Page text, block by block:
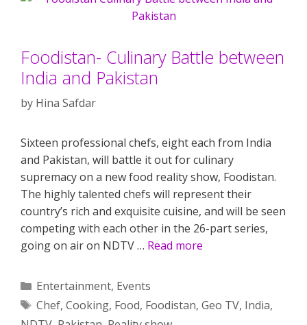
Foodistan- Culinary Battle between
India and Pakistan
by Hina Safdar
Sixteen professional chefs, eight each from India
and Pakistan, will battle it out for culinary
supremacy on a new food reality show, Foodistan.
The highly talented chefs will represent their
country’s rich and exquisite cuisine, and will be seen
competing with each other in the 26-part series,
going on air on NDTV … Read more
Categories
Entertainment, Events
Tags
Chef, Cooking, Food, Foodistan, Geo TV, India,